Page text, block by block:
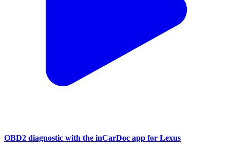
OBD2 diagnostic with the inCarDoc app for Lexus